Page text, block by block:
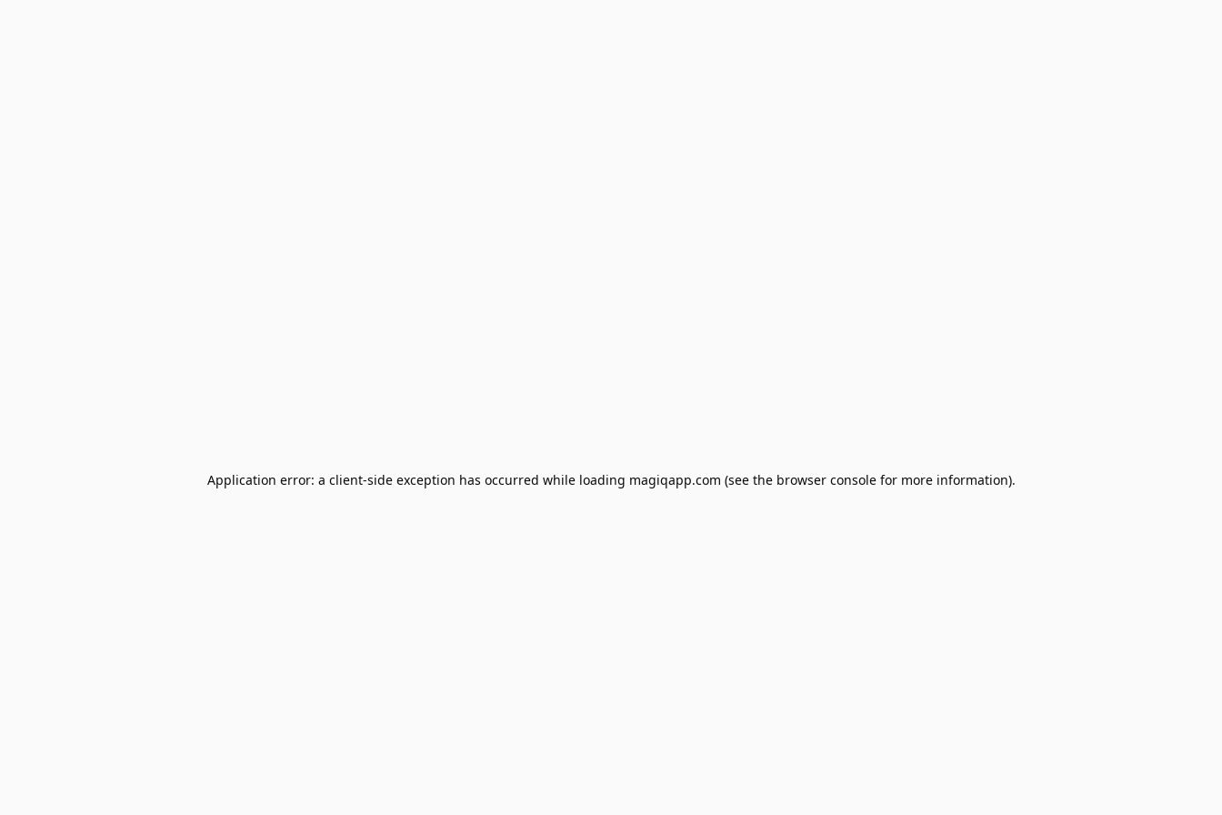
Application error: a client-side exception has occurred while loading magiqapp.com (see the browser consolefor more information).